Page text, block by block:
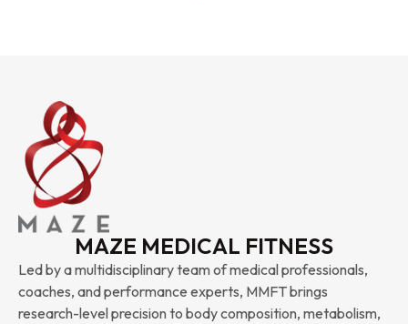
MAZE MEDICAL FITNESS
Led by a multidisciplinary team of medical professionals,
coaches, and performance experts, MMFT brings
research-level precision to body composition, metabolism,